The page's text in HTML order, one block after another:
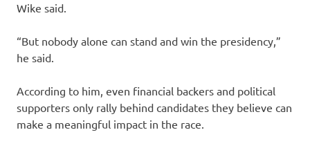
Wike said.
“But nobody alone can stand and win the presidency,”
he said.
According to him, even financial backers and political
supporters only rally behind candidates they believe can
make a meaningful impact in the race.